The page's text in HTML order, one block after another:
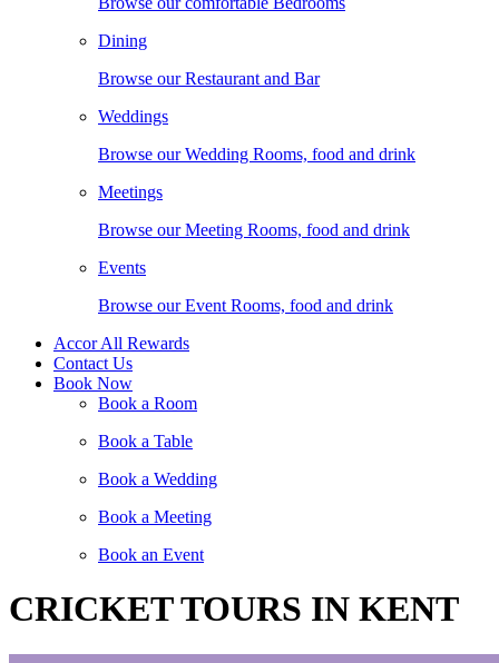
Dining
Browse our Restaurant and Bar
Weddings
Browse our Wedding Rooms, food and drink
Meetings
Browse our Meeting Rooms, food and drink
Events
Browse our Event Rooms, food and drink
Accor All Rewards
Contact Us
Book Now
Book a Room
Book a Table
Book a Wedding
Book a Meeting
Book an Event
CRICKET TOURS IN KENT